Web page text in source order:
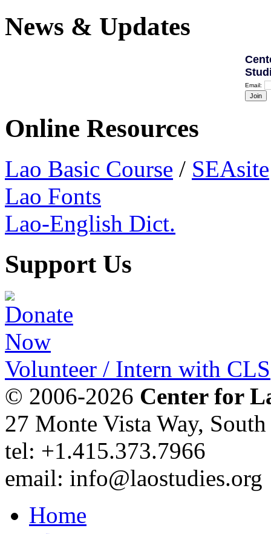
News & Updates
Email:
Online Resources
Lao Basic Course / SEAsite
Lao Fonts
Lao-English Dict.
Support Us
Volunteer / Intern with CLS
© 2006-2026 Center for
27 Monte Vista Way,
tel: +1.415.373.7966
email: info@laostudies.org
Home